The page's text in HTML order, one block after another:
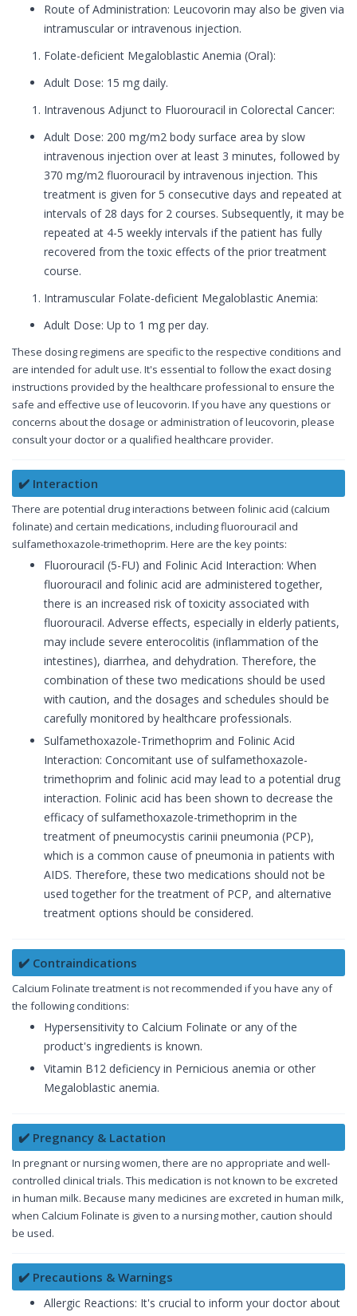
Route of Administration: Leucovorin may also be given via
intramuscular or intravenous injection.
Folate-deficient Megaloblastic Anemia (Oral):
Adult Dose: 15 mg daily.
Intravenous Adjunct to Fluorouracil in Colorectal Cancer:
Adult Dose: 200 mg/m2 body surface area by slow
intravenous injection over at least 3 minutes, followed by
370 mg/m2 fluorouracil by intravenous injection. This
treatment is given for 5 consecutive days and repeated at
intervals of 28 days for 2 courses. Subsequently, it may be
repeated at 4-5 weekly intervals if the patient has fully
recovered from the toxic effects of the prior treatment
course.
Intramuscular Folate-deficient Megaloblastic Anemia:
Adult Dose: Up to 1 mg per day.
These dosing regimens are specific to the respective conditions and
are intended for adult use. It's essential to follow the exact dosing
instructions provided by the healthcare professional to ensure the
safe and effective use of leucovorin. If you have any questions or
concerns about the dosage or administration of leucovorin, please
consult your doctor or a qualified healthcare provider.
✔️ Interaction
There are potential drug interactions between folinic acid (calcium
folinate) and certain medications, including fluorouracil and
sulfamethoxazole-trimethoprim. Here are the key points:
Fluorouracil (5-FU) and Folinic Acid Interaction: When
fluorouracil and folinic acid are administered together,
there is an increased risk of toxicity associated with
fluorouracil. Adverse effects, especially in elderly patients,
may include severe enterocolitis (inflammation of the
intestines), diarrhea, and dehydration. Therefore, the
combination of these two medications should be used
with caution, and the dosages and schedules should be
carefully monitored by healthcare professionals.
Sulfamethoxazole-Trimethoprim and Folinic Acid
Interaction: Concomitant use of sulfamethoxazole-
trimethoprim and folinic acid may lead to a potential drug
interaction. Folinic acid has been shown to decrease the
efficacy of sulfamethoxazole-trimethoprim in the
treatment of pneumocystis carinii pneumonia (PCP),
which is a common cause of pneumonia in patients with
AIDS. Therefore, these two medications should not be
used together for the treatment of PCP, and alternative
treatment options should be considered.
✔️ Contraindications
Calcium Folinate treatment is not recommended if you have any of
the following conditions:
Hypersensitivity to Calcium Folinate or any of the
product's ingredients is known.
Vitamin B12 deficiency in Pernicious anemia or other
Megaloblastic anemia.
✔️ Pregnancy & Lactation
In pregnant or nursing women, there are no appropriate and well-
controlled clinical trials. This medication is not known to be excreted
in human milk. Because many medicines are excreted in human milk,
when Calcium Folinate is given to a nursing mother, caution should
be used.
✔️ Precautions & Warnings
Allergic Reactions: It's crucial to inform your doctor about